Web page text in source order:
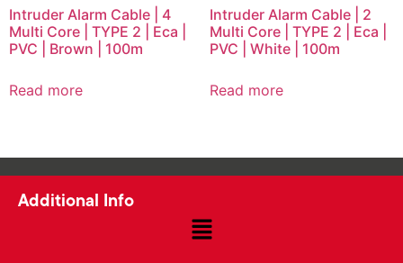
Intruder Alarm Cable | 4
Multi Core | TYPE 2 | Eca |
PVC | Brown | 100m
Read more
Intruder Alarm Cable | 2
Multi Core | TYPE 2 | Eca |
PVC | White | 100m
Read more
Additional Info